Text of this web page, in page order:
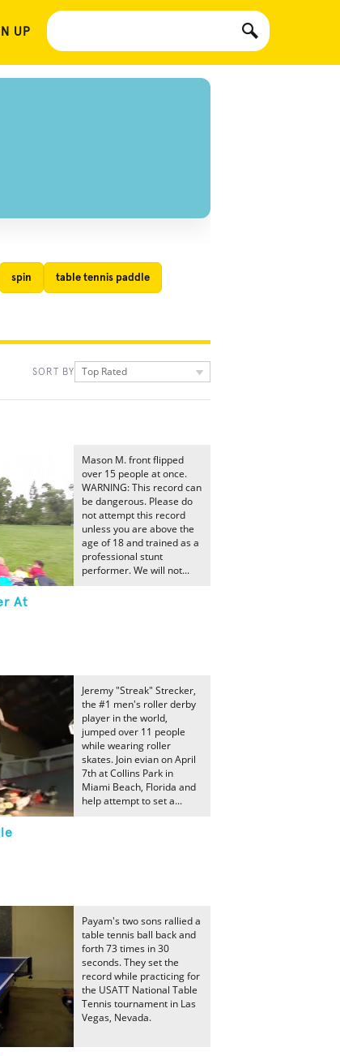
UP
spin table tennis paddle
SORT BY Top Rated
At
Mason M. front flipped
over 15 people at once.
WARNING: This record can
be dangerous. Please do
not attempt this record
unless you are above the
age of 18 and trained as a
professional stunt
performer. We will not...
Jeremy "Streak" Strecker,
the #1 men's roller derby
player in the world,
jumped over 11 people
while wearing roller
skates. Join evian on April
7th at Collins Park in
Miami Beach, Florida and
help attempt to set a...
Payam's two sons rallied a
table tennis ball back and
forth 73 times in 30
seconds. They set the
record while practicing for
the USATT National Table
Tennis tournament in Las
Vegas, Nevada.